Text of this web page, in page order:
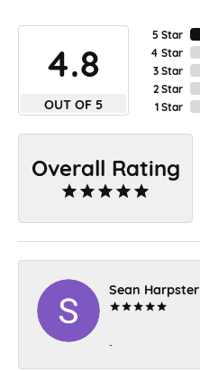
4.8
OUT OF 5
5 Star
4 Star
3 Star
2 Star
1 Star
Overall Rating
Sean Harpster
-